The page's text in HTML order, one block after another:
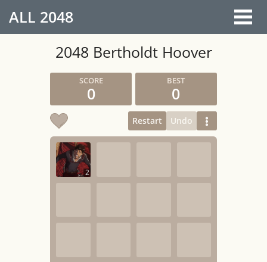
ALL 2048
2048 Bertholdt Hoover
0 0
Restart Undo
2